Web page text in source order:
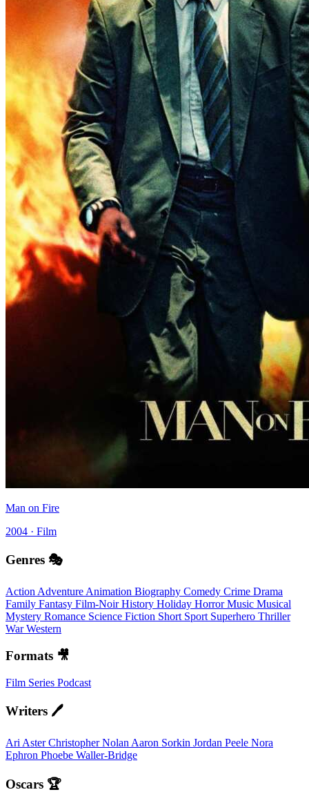
Man on Fire
2004 · Film
Genres 🎭
Action Adventure Animation Biography Comedy Crime Drama
Family Fantasy Film-NoirHistory Holiday HorrorMusic Musical
Mystery Romance Science Fiction Short Sport Superhero Thriller
WarWestern
Formats 🎥
Film Series Podcast
Writers 🖊️
Ari AsterChristopher Nolan Aaron Sorkin Jordan Peele Nora
Ephron Phoebe Waller-Bridge
Oscars 🏆